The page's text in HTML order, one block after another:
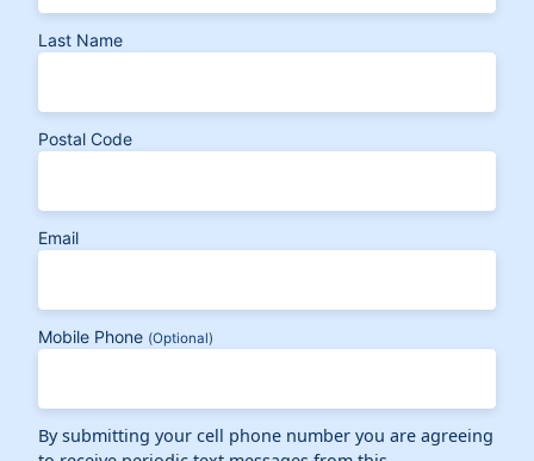
Last Name
Postal Code
Email
Mobile Phone (Optional)
By submitting your cell phone number you are agreeing